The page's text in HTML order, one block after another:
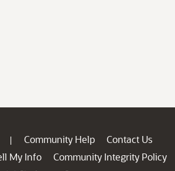
| Community Help
Contact Us
My Info
Community Integrity Policy